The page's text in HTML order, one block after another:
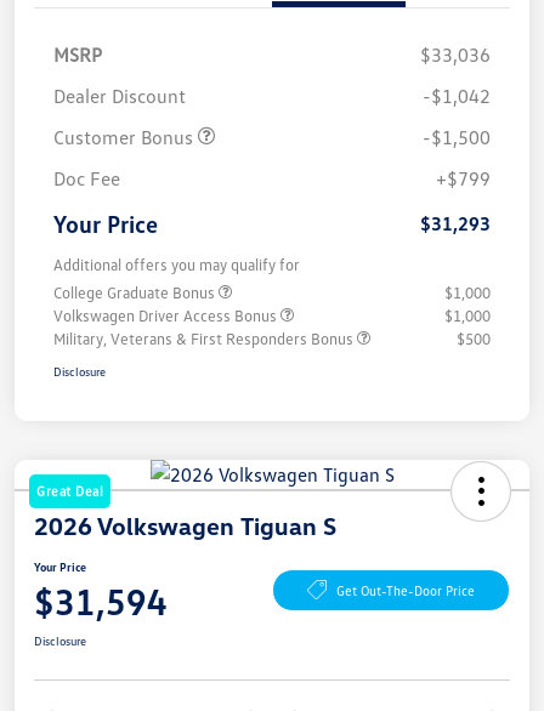
MSRP
$33,036
Dealer Discount
-$1,042
Customer Bonus
-$1,500
Doc Fee
+$799
Your Price $31,293
Additional offers you may qualify for
College Graduate Bonus
$1,000
Volkswagen Driver Access Bonus
$1,000
Military, Veterans & First Responders Bonus
$500
Disclosure
Great Deal
2026 Volkswagen Tiguan S
Your Price
$31,594 Get Out-The-Door Price
Disclosure